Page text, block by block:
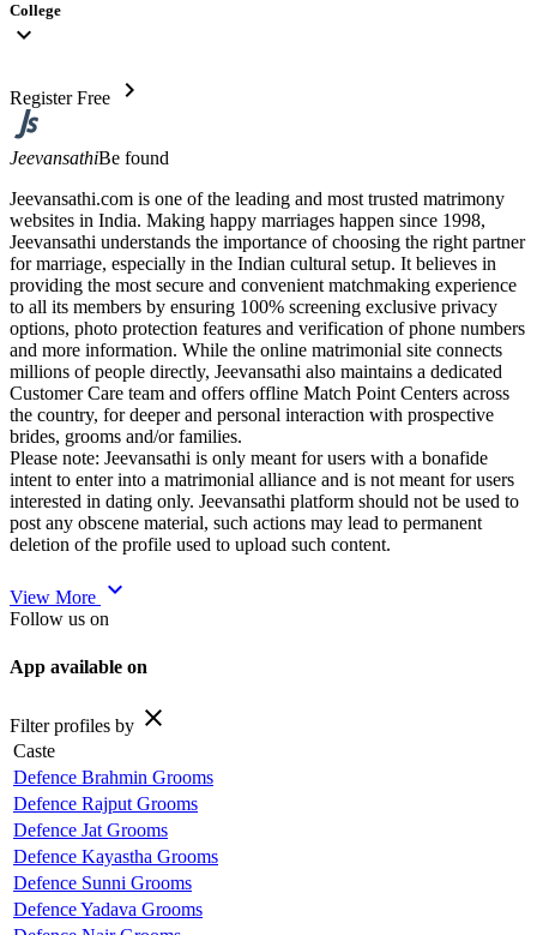
College
expand_more
Register Free chevron_right
JeevansathiBe found
Jeevansathi.com is one of the leading and most trusted matrimony
websites in India. Making happy marriages happen since 1998,
Jeevansathi understands the importance of choosing the right partner
for marriage, especially in the Indian cultural setup. It believes in
providing the most secure and convenient matchmaking experience
to all its members by ensuring 100% screening exclusive privacy
options, photo protection features and verification of phone numbers
and more information. While the online matrimonial site connects
millions of people directly, Jeevansathi also maintains a dedicated
Customer Care team and offers offline Match Point Centers across
the country, for deeper and personal interaction with prospective
brides, grooms and/or families.
Please note: Jeevansathi is only meant for users with a bonafide
intent to enter into a matrimonial alliance and is not meant for users
interested in dating only. Jeevansathi platform should not be used to
post any obscene material, such actions may lead to permanent
deletion of the profile used to upload such content.
View More expand_more
Follow us on
App available on
Filter profiles by close
Caste
Defence Brahmin Grooms
Defence Rajput Grooms
Defence Jat Grooms
Defence Kayastha Grooms
Defence Sunni Grooms
Defence Yadava Grooms